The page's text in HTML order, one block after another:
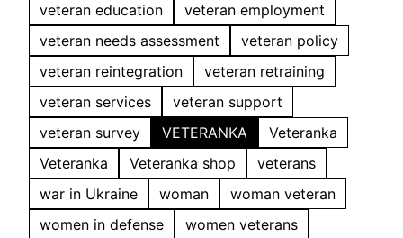
veteran education
veteran employment
veteran needs assessment
veteran policy
veteran reintegration
veteran retraining
veteran services
veteran support
veteran survey
VETERANKA
Veteranka
Veteranka
Veteranka shop
veterans
war in Ukraine
woman
woman veteran
women in defense
women veterans